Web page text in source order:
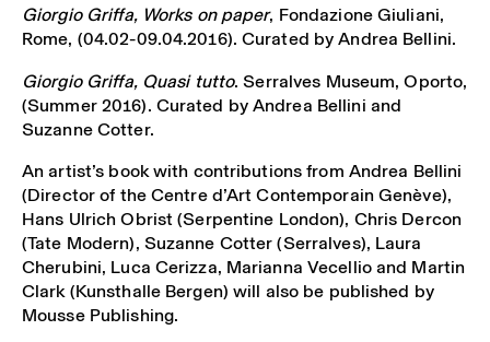
Giorgio Griffa, Works on paper, Fondazione Giuliani,
Rome, (04.02-09.04.2016). Curated by Andrea Bellini.
Giorgio Griffa, Quasi tutto. Serralves Museum, Oporto,
(Summer 2016). Curated by Andrea Bellini and
Suzanne Cotter.
An artist’s book with contributions from Andrea Bellini
(Director of the Centre d’Art Contemporain Genève),
Hans Ulrich Obrist (Serpentine London), Chris Dercon
(Tate Modern), Suzanne Cotter (Serralves), Laura
Cherubini, Luca Cerizza, Marianna Vecellio and Martin
Clark (Kunsthalle Bergen) will also be published by
Mousse Publishing.